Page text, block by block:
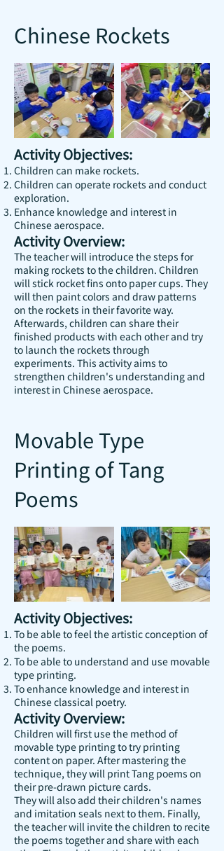
Chinese Rockets
Activity Objectives:
Children can make rockets.
Children can operate rockets and conduct
exploration.
Enhance knowledge and interest in
Chinese aerospace.
Activity Overview:
The teacher will introduce the steps for
making rockets to the children. Children
will stick rocket fins onto paper cups. They
will then paint colors and draw patterns
on the rockets in their favorite way.
Afterwards, children can share their
finished products with each other and try
to launch the rockets through
experiments. This activity aims to
strengthen children's understanding and
interest in Chinese aerospace.
Movable Type
Printing of Tang
Poems
Activity Objectives:
To be able to feel the artistic conception of
the poems.
To be able to understand and use movable
type printing.
To enhance knowledge and interest in
Chinese classical poetry.
Activity Overview:
Children will first use the method of
movable type printing to try printing
content on paper. After mastering the
technique, they will print Tang poems on
their pre-drawn picture cards.
They will also add their children's names
and imitation seals next to them. Finally,
the teacher will invite the children to recite
the poems together and share with each